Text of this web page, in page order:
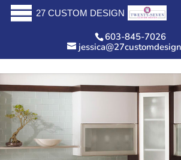
603-845-7026
27 CUSTOM DESIGN